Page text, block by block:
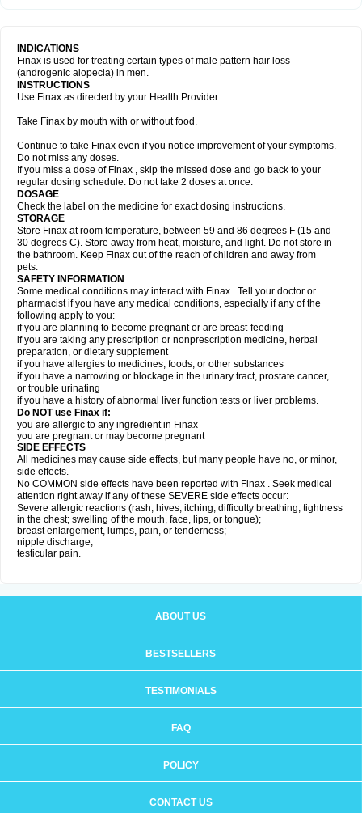
INDICATIONS
Finax is used for treating certain types of male pattern hair loss
(androgenic alopecia) in men.
INSTRUCTIONS
Use Finax as directed by your Health Provider.
Take Finax by mouth with or without food.
Continue to take Finax even if you notice improvement of your symptoms.
Do not miss any doses.
If you miss a dose of Finax , skip the missed dose and go back to your
regular dosing schedule. Do not take 2 doses at once.
DOSAGE
Check the label on the medicine for exact dosing instructions.
STORAGE
Store Finax at room temperature, between 59 and 86 degrees F (15 and
30 degrees C). Store away from heat, moisture, and light. Do not store in
the bathroom. Keep Finax out of the reach of children and away from
pets.
SAFETY INFORMATION
Some medical conditions may interact with Finax . Tell your doctor or
pharmacist if you have any medical conditions, especially if any of the
following apply to you:
if you are planning to become pregnant or are breast-feeding
if you are taking any prescription or nonprescription medicine, herbal
preparation, or dietary supplement
if you have allergies to medicines, foods, or other substances
if you have a narrowing or blockage in the urinary tract, prostate cancer,
or trouble urinating
if you have a history of abnormal liver function tests or liver problems.
Do NOT use Finax if:
you are allergic to any ingredient in Finax
you are pregnant or may become pregnant
SIDE EFFECTS
All medicines may cause side effects, but many people have no, or minor,
side effects.
No COMMON side effects have been reported with Finax . Seek medical
attention right away if any of these SEVERE side effects occur:
Severe allergic reactions (rash; hives; itching; difficulty breathing; tightness
in the chest; swelling of the mouth, face, lips, or tongue);
breast enlargement, lumps, pain, or tenderness;
nipple discharge;
testicular pain.
ABOUT US
BESTSELLERS
TESTIMONIALS
FAQ
POLICY
CONTACT US